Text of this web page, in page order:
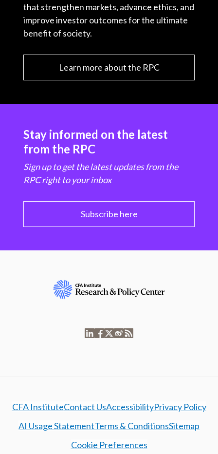
that strengthen markets, advance ethics, and
improve investor outcomes for the ultimate
benefit of society.
Learn more about the RPC
Stay informed on the latest
from the RPC
Sign up to get the latest updates from the
RPC right to your inbox
Subscribe here
CFA InstituteContact UsAccessibilityPrivacy Policy
AI Usage StatementTerms & ConditionsSitemap
Cookie Preferences